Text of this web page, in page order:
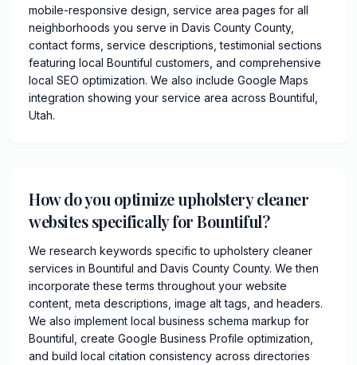
mobile-responsive design, service area pages for all
neighborhoods you serve in Davis County County,
contact forms, service descriptions, testimonial sections
featuring local Bountiful customers, and comprehensive
local SEO optimization. We also include Google Maps
integration showing your service area across Bountiful,
Utah.
How do you optimize upholstery cleaner
websites specifically for Bountiful?
We research keywords specific to upholstery cleaner
services in Bountiful and Davis County County. We then
incorporate these terms throughout your website
content, meta descriptions, image alt tags, and headers.
We also implement local business schema markup for
Bountiful, create Google Business Profile optimization,
and build local citation consistency across directories